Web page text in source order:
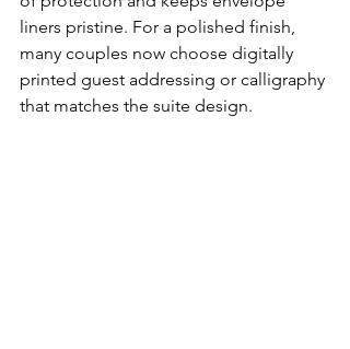
liners pristine. For a polished finish,
many couples now choose digitally
printed guest addressing or calligraphy
that matches the suite design.